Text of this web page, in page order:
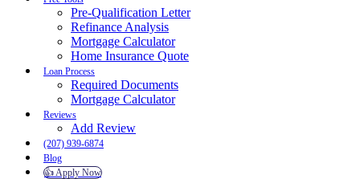
Pre-Qualification Letter
Refinance Analysis
Mortgage Calculator
Home Insurance Quote
Loan Process
Required Documents
Mortgage Calculator
Reviews
Add Review
(207) 939-6874
Blog
👍 Apply Now